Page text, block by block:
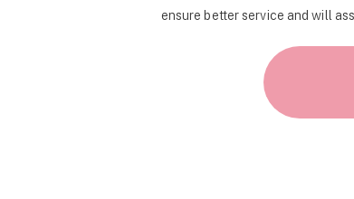
ensure better service and will